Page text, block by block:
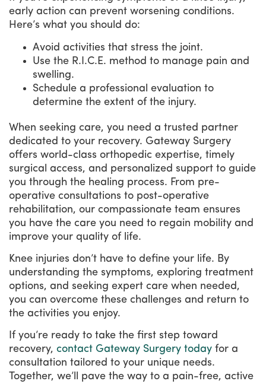
early action can prevent worsening conditions.
Here’s what you should do:
Avoid activities that stress the joint.
Use the R.I.C.E. method to manage pain and
swelling.
Schedule a professional evaluation to
determine the extent of the injury.
When seeking care, you need a trusted partner
dedicated to your recovery. Gateway Surgery
offers world-class orthopedic expertise, timely
surgical access, and personalized support to guide
you through the healing process. From pre-
operative consultations to post-operative
rehabilitation, our compassionate team ensures
you have the care you need to regain mobility and
improve your quality of life.
Knee injuries don’t have to define your life. By
understanding the symptoms, exploring treatment
options, and seeking expert care when needed,
you can overcome these challenges and return to
the activities you enjoy.
If you’re ready to take the first step toward
recovery, contact Gateway Surgery today for a
consultation tailored to your unique needs.
Together, we’ll pave the way to a pain-free, active